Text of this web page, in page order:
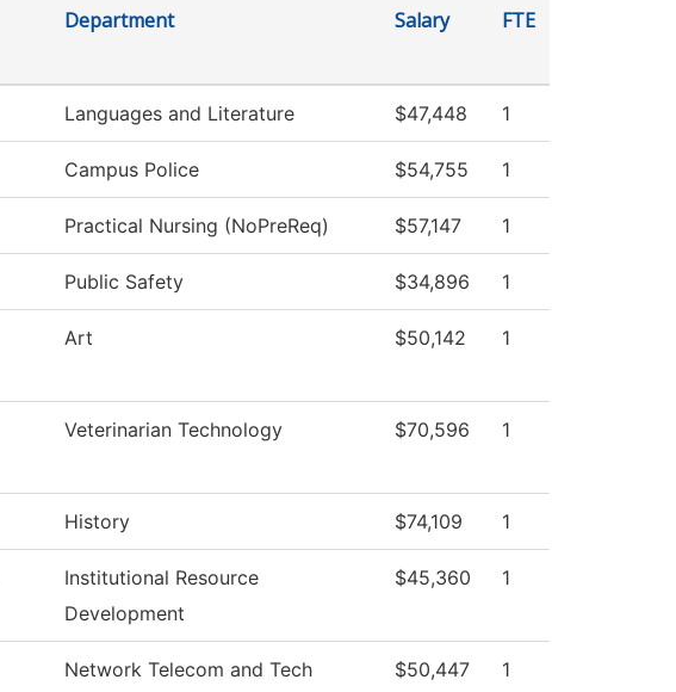
Department Salary FTE
Languages and Literature $47,448 1
Campus Police $54,755 1
Practical Nursing (NoPreReq) $57,147 1
Public Safety $34,896 1
Art $50,142 1
Veterinarian Technology $70,596 1
History $74,109 1
Institutional Resource
Development
$45,360 1
Network Telecom and Tech
$50,447 1